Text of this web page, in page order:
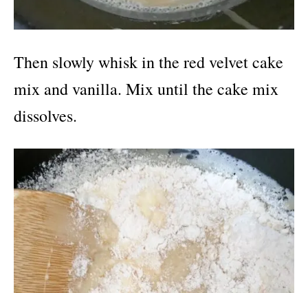
Then slowly whisk in the red velvet cake
mix and vanilla. Mix until the cake mix
dissolves.